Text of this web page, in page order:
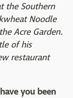
the Southern
Noodle
Acre Garden.
of his
restaurant
you been